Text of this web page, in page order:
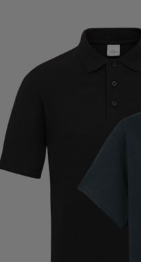
PORTWEST
Tig Ultra Welding Gauntlet
£